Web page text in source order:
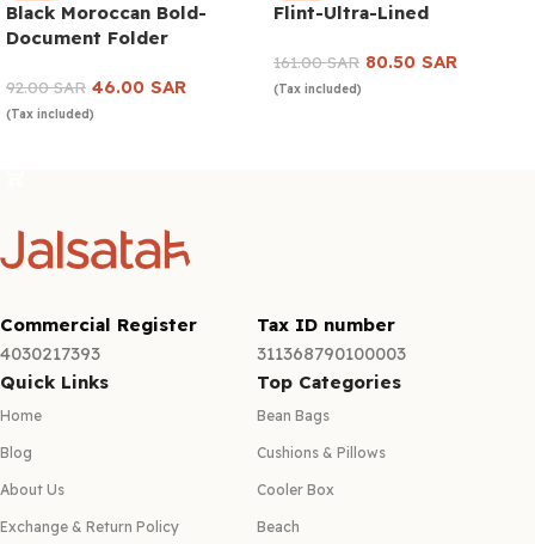
Black Moroccan Bold-
Document Folder
92.00SAR 46.00 SAR
(Tax included)
Flint-Ultra-Lined
161.00SAR 80.50 SAR
(Tax included)
Commercial Register
4030217393
Tax ID number
311368790100003
Quick Links
Home
Blog
About Us
Exchange & Return Policy
Top Categories
Bean Bags
Cushions & Pillows
Cooler Box
Beach